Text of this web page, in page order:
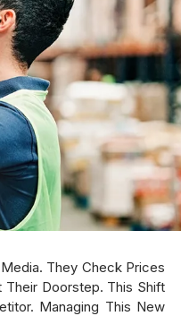
They Check Prices
Their Doorstep. This Shift
Managing This New